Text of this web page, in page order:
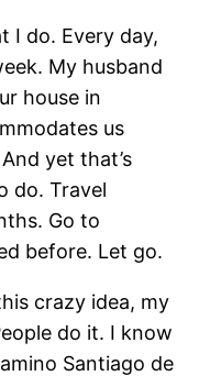
I do. Every day,
My husband
house in
us
yet that’s
do. Travel
Go to
before. Let go.
crazy idea, my
do it. I know
Santiago de